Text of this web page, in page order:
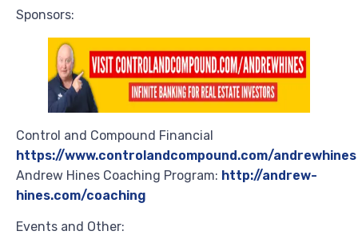
Sponsors:
Control and Compound Financial
https://www.controlandcompound.com/andrewhines
Andrew Hines Coaching Program: http://andrew-
hines.com/coaching
Events and Other: